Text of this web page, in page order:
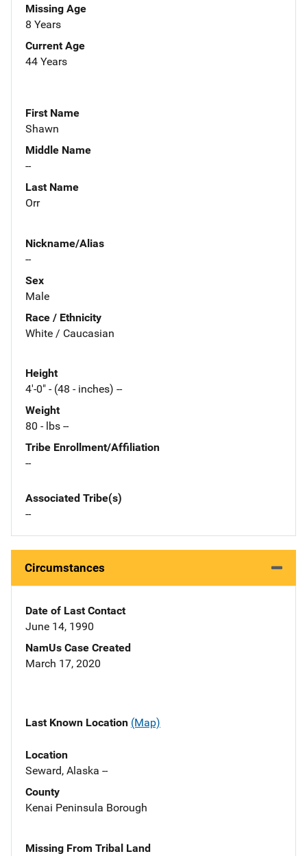
Missing Age
8 Years
Current Age
44 Years
First Name
Shawn
Middle Name
--
Last Name
Orr
Nickname/Alias
--
Sex
Male
Race / Ethnicity
White / Caucasian
Height
4'-0" - (48 - inches) --
Weight
80 - lbs --
Tribe Enrollment/Affiliation
--
Associated Tribe(s)
--
Circumstances
Date of Last Contact
June 14, 1990
NamUs Case Created
March 17, 2020
Last Known Location (Map)
Location
Seward, Alaska --
County
Kenai Peninsula Borough
Missing From Tribal Land